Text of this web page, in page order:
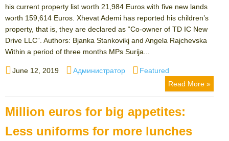
his current property list worth 21,984 Euros with five new lands
worth 159,614 Euros. Xhevat Ademi has reported his children’s
property, that is, they are declared as “Co-owner of TD IC New
Drive LLC”. Authors: Bjanka Stankovikj and Angela Rajchevska
Within a period of three months MPs Surija...
Posted
June 12, 2019 Author
Администратор Categories
Featured
Read More »
Million euros for big appetites:
Less uniforms for more lunches